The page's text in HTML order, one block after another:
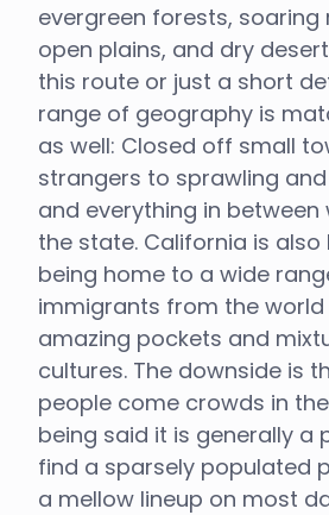
evergreen forests, soaring
open plains, and dry
this route or just a short
range of geography is
as well: Closed off small
strangers to sprawling
and everything in between
the state. California is also
being home to a wide
immigrants from the
amazing pockets and
cultures. The downside is
people come crowds in
being said it is generally a
find a sparsely populated
a mellow lineup on most